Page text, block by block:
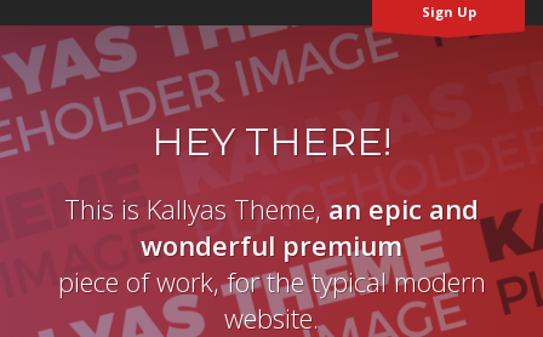
Sign Up
HEY THERE!
This is Kallyas Theme, an epic and
wonderful premium
piece of work, for the typical modern
website.